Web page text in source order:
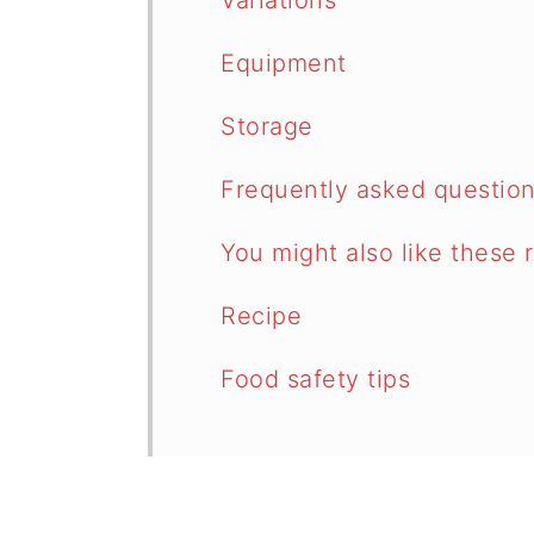
Equipment
Storage
Frequently asked
You might also like these
Recipe
Food safety tips